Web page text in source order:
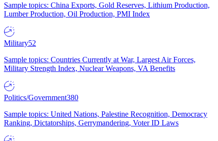
Sample topics: China Exports, Gold Reserves, Lithium Production,
Lumber Production, Oil Production, PMI Index
Military52
Sample topics: Countries Currently at War, Largest Air Forces,
Military Strength Index, Nuclear Weapons, VA Benefits
Politics/Government380
Sample topics: United Nations, Palestine Recognition, Democracy
Ranking, Dictatorships, Gerrymandering, Voter ID Laws